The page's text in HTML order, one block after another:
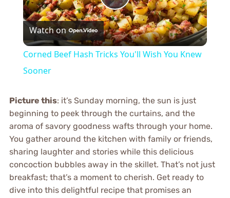
Play
Video
Watch on
Corned Beef Hash Tricks You'll Wish You Knew
Sooner
Picture this: it’s Sunday morning, the sun is just
beginning to peek through the curtains, and the
aroma of savory goodness wafts through your home.
You gather around the kitchen with family or friends,
sharing laughter and stories while this delicious
concoction bubbles away in the skillet. That’s not just
breakfast; that’s a moment to cherish. Get ready to
dive into this delightful recipe that promises an